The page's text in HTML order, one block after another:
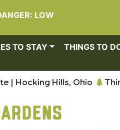
LOW
TO STAY THINGS TO
| Hocking Hills, Ohio